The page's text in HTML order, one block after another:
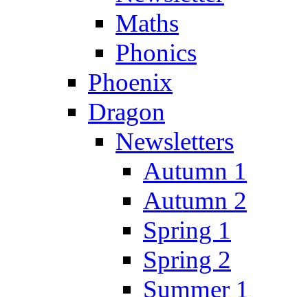
Maths
Phonics
Phoenix
Dragon
Newsletters
Autumn 1
Autumn 2
Spring 1
Spring 2
Summer 1